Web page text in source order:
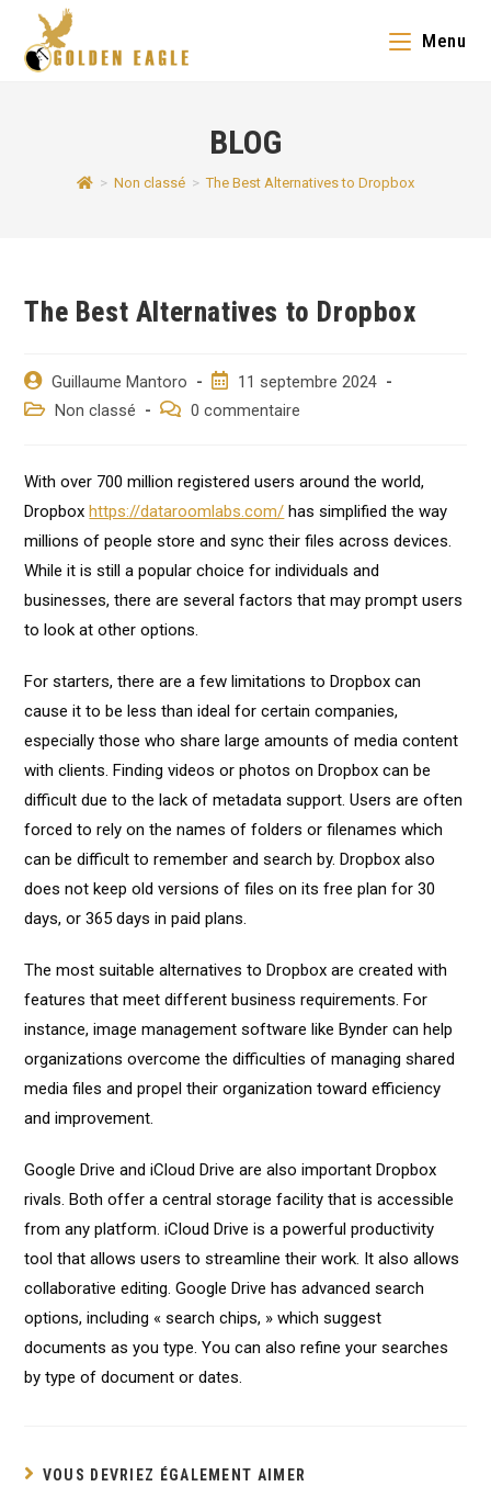
content
Menu
BLOG
> Non classé > The Best Alternatives to Dropbox
The Best Alternatives to Dropbox
Auteur/autrice
de
Guillaume Mantoro
Post
published:
11 septembre 2024
PostNon classé
Post0 commentaire
With over 700 million registered users around the world,
Dropboxhttps://dataroomlabs.com/ has simplified the way
millions of people store and sync their files across devices.
While it is still a popular choice for individuals and
businesses, there are several factors that may prompt users
to look at other options.
For starters, there are a few limitations to Dropbox can
cause it to be less than ideal for certain companies,
especially those who share large amounts of media content
with clients. Finding videos or photos on Dropbox can be
difficult due to the lack of metadata support. Users are often
forced to rely on the names of folders or filenames which
can be difficult to remember and search by. Dropbox also
does not keep old versions of files on its free plan for 30
days, or 365 days in paid plans.
The most suitable alternatives to Dropbox are created with
features that meet different business requirements. For
instance, image management software like Bynder can help
organizations overcome the difficulties of managing shared
media files and propel their organization toward efficiency
and improvement.
Google Drive and iCloud Drive are also important Dropbox
rivals. Both offer a central storage facility that is accessible
from any platform. iCloud Drive is a powerful productivity
tool that allows users to streamline their work. It also allows
collaborative editing. Google Drive has advanced search
options, including « search chips, » which suggest
documents as you type. You can also refine your searches
by type of document or dates.
VOUS DEVRIEZ ÉGALEMENT AIMER